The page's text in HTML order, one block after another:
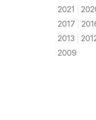
2021
2017
2013
2009